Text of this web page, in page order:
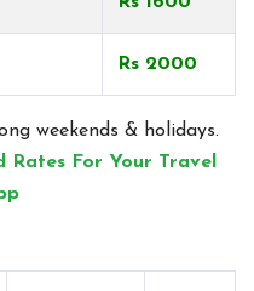
Rs 2000
weekends & holidays.
Rates For Your Travel